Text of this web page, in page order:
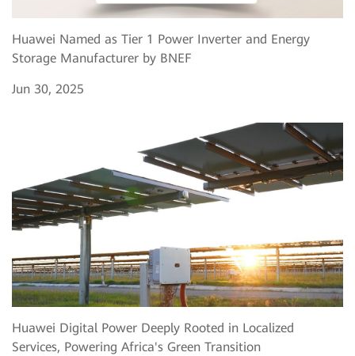
Huawei Named as Tier 1 Power Inverter and Energy
Storage Manufacturer by BNEF
Jun 30, 2025
Huawei Digital Power Deeply Rooted in Localized
Services, Powering Africa's Green Transition